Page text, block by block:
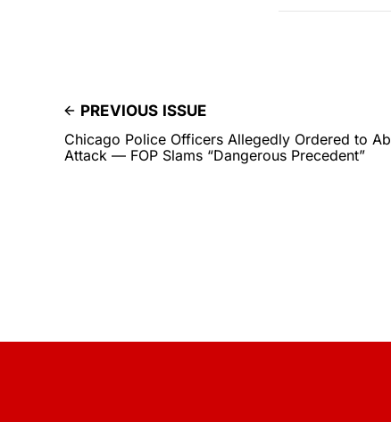
PREVIOUS ISSUE
Chicago Police Officers Allegedly Ordered to
Attack — FOP Slams “Dangerous Precedent”